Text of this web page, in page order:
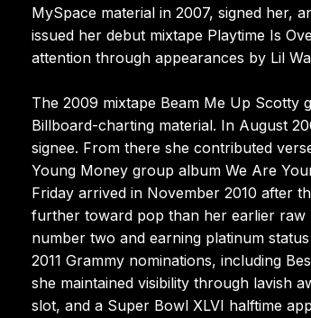
MySpace material in 2007, signed her,
issued her debut mixtape Playtime Is
attention through appearances by Lil
The 2009 mixtape Beam Me Up Scotty
Billboard-charting material. In August
signee. From there she contributed
Young Money group album We Are
Friday arrived in November 2010 after
further toward pop than her earlier raw
number two and earning platinum
2011 Grammy nominations, including
she maintained visibility through lavish
slot, and a Super Bowl XLVI halftime